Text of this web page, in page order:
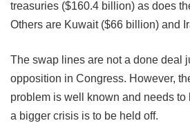
treasuries ($160.4 billion) as does
Others are Kuwait ($66 billion) and
The swap lines are not a done deal
opposition in Congress. However,
problem is well known and needs to
a bigger crisis is to be held off.